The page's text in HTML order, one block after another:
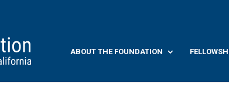
ABOUT THE FOUNDATION